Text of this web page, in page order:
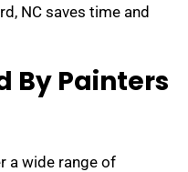
NC saves time and
By Painters
a wide range of